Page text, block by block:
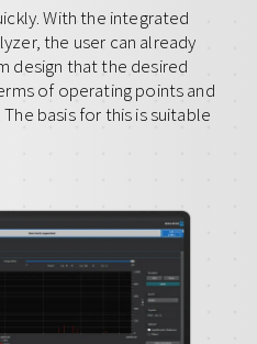
With the integrated
the user can already
design that the desired
of operating points and
basis for this is suitable